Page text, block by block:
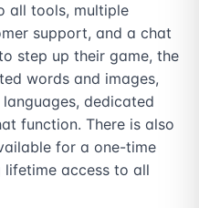
all tools, multiple
support, and a chat
step up their game, the
words and images,
dedicated
function. There is also
for a one-time
access to all